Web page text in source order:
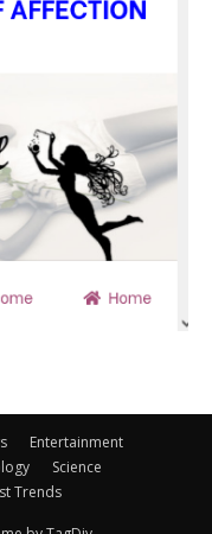
Entertainment
Science
Trends